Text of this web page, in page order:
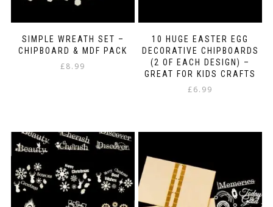
SIMPLE WREATH SET –
CHIPBOARD & MDF PACK
£8.99
10 HUGE EASTER EGG
DECORATIVE CHIPBOARDS
(2 OF EACH DESIGN) –
GREAT FOR KIDS CRAFTS
£6.99